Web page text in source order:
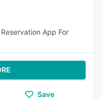
App For
Save